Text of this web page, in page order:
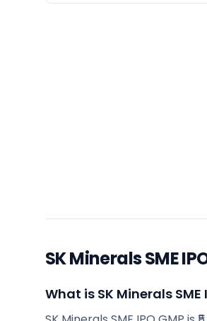
SK Minerals SME
What is SK Minerals